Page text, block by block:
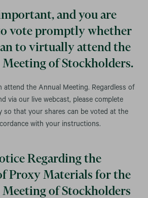
and you are
vote promptly whether
to virtually attend the
of Stockholders.
attend the Annual Meeting. Regardless of
via our live webcast, please complete
so that your shares can be voted at the
with your instructions.
Regarding the
Proxy Materials for the
of Stockholders